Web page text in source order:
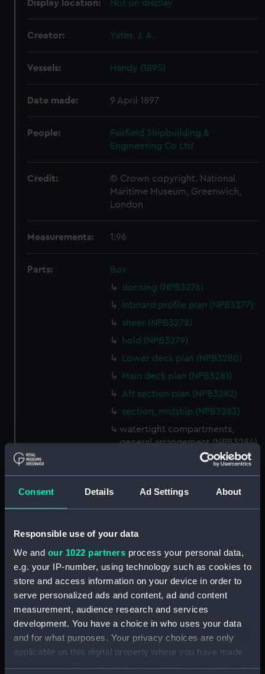
Consent Details Ad Settings About
Responsible use of your data
We and our 1022 partners process your personal data,
e.g. your IP-number, using technology such as cookies to
store and access information on your device in order to
serve personalized ads and content, ad and content
measurement, audience research and services
development. You have a choice in who uses your data
and for what purposes. Your privacy choices are only
applicable on this digital property where you have made
your choices. You can change or withdraw your consent
Display location: Not on display
Creator: Yates, J. A.
Vessels: Handy (1895)
Date made: 9 April 1897
People:
Fairfield Shipbuilding &
Engineering Co Ltd
Credit:
© Crown copyright. National
Maritime Museum, Greenwich,
London
Measurements: 1:96
Parts:
Box
docking (NPB3276)
Inboard profile plan (NPB3277)
sheer (NPB3278)
hold (NPB3279)
Lower deck plan (NPB3280)
Main deck plan (NPB3281)
Aft section plan (NPB3282)
section, midship (NPB3283)
watertight compartments,
general arrangement (NPB3284)
shell expansion (NPB3285)
docking (NPB3290)
sheer (NPB3291)
hold (NPB3293)
Inboard profile plan (NPB3295)
Inboard profile plan (NPB3296)
Inboard profile plan (NPB3297)
Forecastle deck plan (NPB3298)
deck, gun (NPB3299)
Hannibal (1854) (Technical
drawing) (NPB3300)